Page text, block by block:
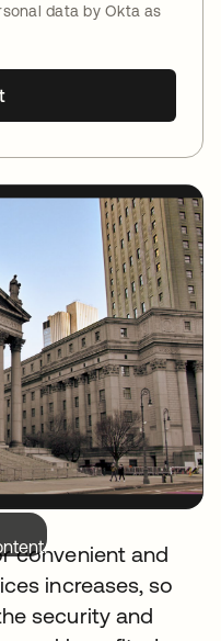
data by Okta as
convenient and
increases, so
security and